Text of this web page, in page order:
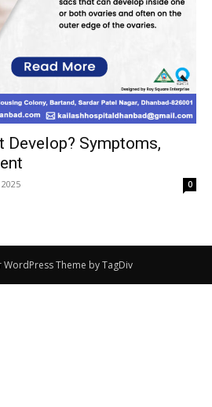
Develop? Symptoms,
0
Theme by TagDiv